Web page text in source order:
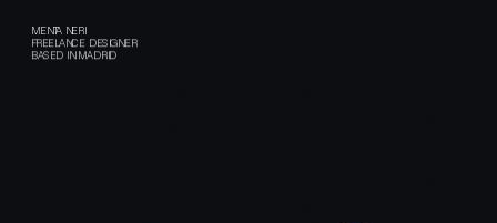
MENTA NERI
FREELANCE DESIGNER
BASED IN MADRID